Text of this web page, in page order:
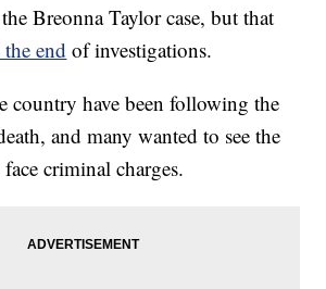
Breonna Taylor case, but that
end of investigations.
country have been following the
and many wanted to see the
criminal charges.